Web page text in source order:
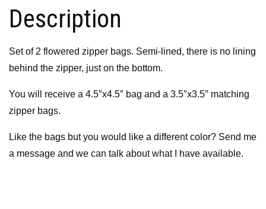
Description
Set of 2 flowered zipper bags. Semi-lined, there is no lining
behind the zipper, just on the bottom.
You will receive a 4.5″x4.5″ bag and a 3.5″x3.5″ matching
zipper bags.
Like the bags but you would like a different color? Send me
a message and we can talk about what I have available.